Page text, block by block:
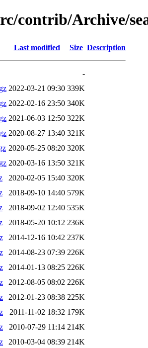
contrib/Archive/
Last modified Size Description
-
2022-03-21 09:30 339K
2022-02-16 23:50 340K
2021-06-03 12:50 322K
2020-08-27 13:40 321K
2020-05-25 08:20 320K
2020-03-16 13:50 321K
2020-02-05 15:40 320K
2018-09-10 14:40 579K
2018-09-02 12:40 535K
2018-05-20 10:12 236K
2014-12-16 10:42 237K
2014-08-23 07:39 226K
2014-01-13 08:25 226K
2012-08-05 08:02 226K
2012-01-23 08:38 225K
2011-11-02 18:32 179K
2010-07-29 11:14 214K
2010-03-04 08:39 214K